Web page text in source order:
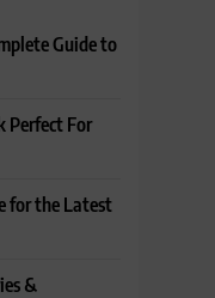
Guide to
Perfect For
for the Latest
&